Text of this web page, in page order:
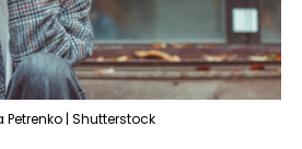
Petrenko | Shutterstock